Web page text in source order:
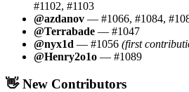
#1102, #1103
@azdanov — #1066, #1084,
@Terrabade — #1047
@nyx1d — #1056 (first
@Henry2o1o — #1089
👋 New Contributors